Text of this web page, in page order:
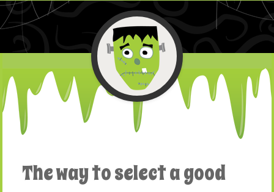
Skip to content
The way to select a good